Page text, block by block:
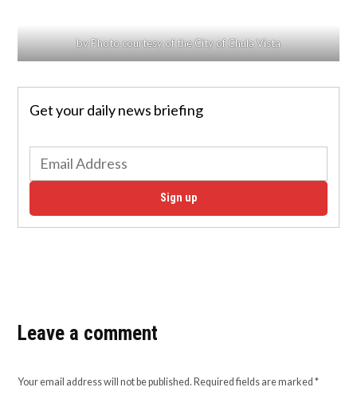
by Photo courtesy of the City of Chula Vista
Get your daily news briefing
Sign up
Leave a comment
Your email address will not be published. Required fields are marked*